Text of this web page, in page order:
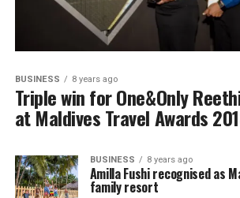
BUSINESS 8 years ago
Triple win for One&Only
at Maldives Travel Awards
BUSINESS 8 years ago
Amilla Fushi recognised as
family resort